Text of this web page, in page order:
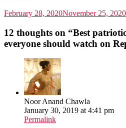
February 28, 2020November 25, 2020
12 thoughts on “Best
everyone should watch on
Noor Anand Chawla
January 30, 2019 at 4:41 pm
Permalink